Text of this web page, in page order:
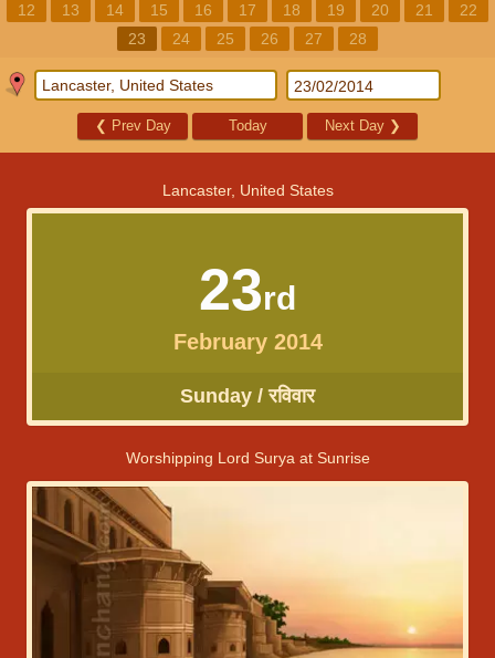
12
13 14 15 16 17 18 19 20 21
22
23
24 25 26 27 28
❮ Prev Day Today Next Day ❯
Lancaster, United States
23rd
February 2014
Sunday / रविवार
Worshipping Lord Surya at Sunrise